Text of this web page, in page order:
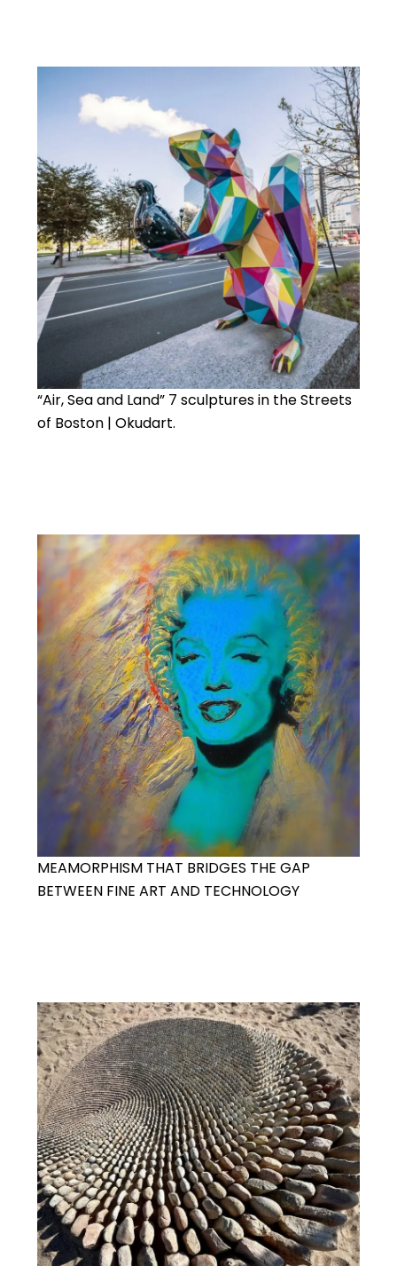
“Air, Sea and Land” 7 sculptures in the Streets
of Boston | Okudart.
MEAMORPHISM THAT BRIDGES THE GAP
BETWEEN FINE ART AND TECHNOLOGY